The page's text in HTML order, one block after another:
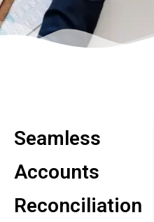
Seamless
Accounts
Reconciliation